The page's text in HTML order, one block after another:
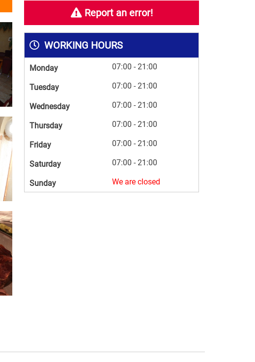
Report an error!
WORKING HOURS
Monday 07:00 - 21:00
Tuesday 07:00 - 21:00
Wednesday 07:00 - 21:00
Thursday 07:00 - 21:00
Friday 07:00 - 21:00
Saturday 07:00 - 21:00
Sunday We are closed